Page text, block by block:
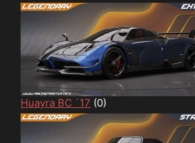
Huayra BC `17 (0)